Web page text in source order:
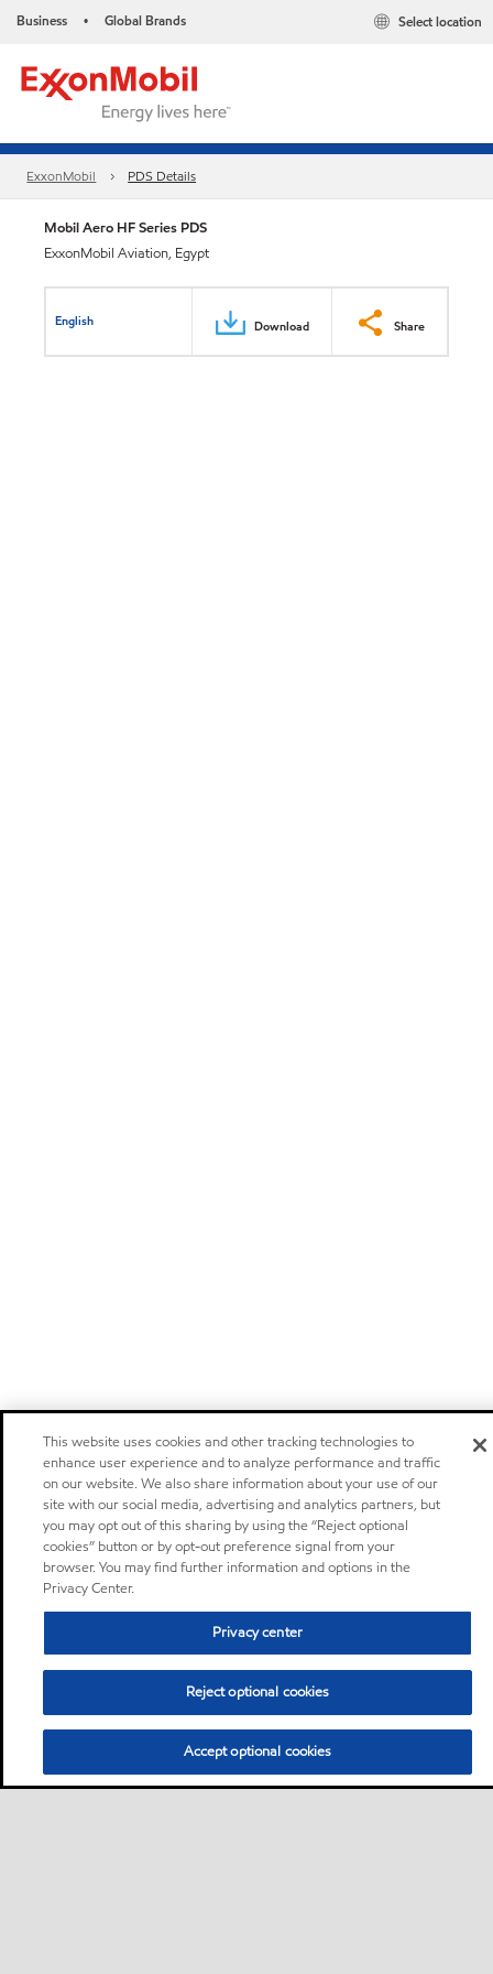
Business • Global Brands Select location
ExxonMobil PDS Details
Mobil Aero HF Series PDS
ExxonMobil Aviation, Egypt
English Download Share
This website uses cookies and other tracking technologies to
enhance user experience and to analyze performance and traffic
on our website. We also share information about your use of our
site with our social media, advertising and analytics partners, but
you may opt out of this sharing by using the “Reject optional
cookies” button or by opt-out preference signal from your
browser. You may find further information and options in the
Privacy Center.
Privacy center
Reject optional cookies
Accept optional cookies